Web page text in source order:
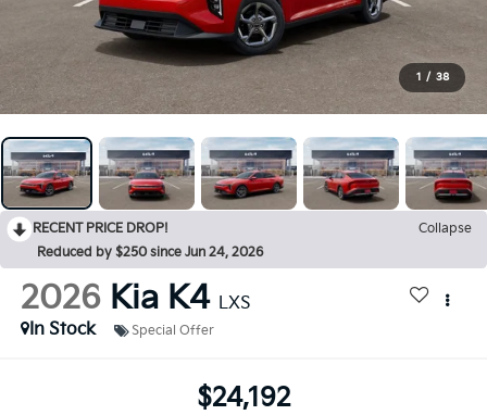
1 / 38
RECENT PRICE DROP!
Collapse
Reduced by $250 since Jun 24, 2026
2026 Kia K4 LXS
In Stock
Special Offer
$24,192